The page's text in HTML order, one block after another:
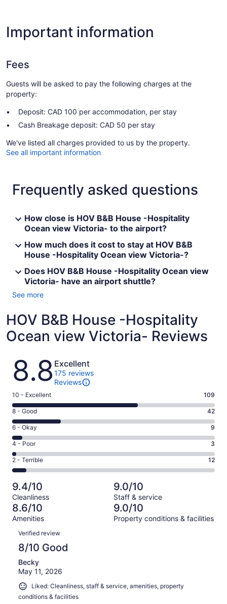
Important information
Fees
Guests will be asked to pay the following charges at the
property:
Deposit: CAD 100 per accommodation, per stay
Cash Breakage deposit: CAD 50 per stay
We've listed all charges provided to us by the property.
See all important information
Frequently asked questions
How close is HOV B&B House -Hospitality
Ocean view Victoria- to the airport?
How much does it cost to stay at HOV B&B
House -Hospitality Ocean view Victoria-?
Does HOV B&B House -Hospitality Ocean view
Victoria- have an airport shuttle?
See more
HOV B&B House -Hospitality
Ocean view Victoria- Reviews
Reviews
8.8 Excellent
175 reviews
Reviews
Rating
10
-
Excellent.
109
out
of
175
10 - Excellent 109
Rating
8
-
Good.
42
out
of
175
reviews
8 - Good 42
Rating
6
-
Okay.
9
of
175
reviews
6 - Okay 9
Rating
4
-
Poor.
3
out
of
175
4 - Poor 3
Rating
2
-
Terrible.
12
out
of
175
reviews
2 - Terrible 12
9.4/10
Cleanliness
9.0/10
Staff & service
8.6/10
Amenities
9.0/10
Property conditions & facilities
Reviews
Verified review
8/10 Good
Becky
May 11, 2026
Liked: Cleanliness, staff & service, amenities, property
conditions & facilities